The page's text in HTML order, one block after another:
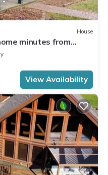
House
minutes from
View Availability